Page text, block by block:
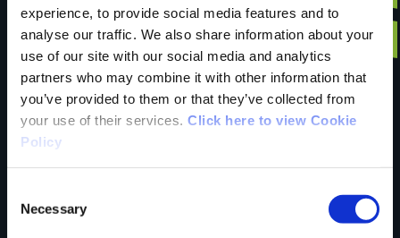
experience, to provide social media features and to
analyse our traffic. We also share information about your
use of our site with our social media and analytics
partners who may combine it with other information that
you’ve provided to them or that they’ve collected from
your use of their services. Click here to view Cookie
Policy
Selection
Necessary
Have you done this
trail?
Tell us what you